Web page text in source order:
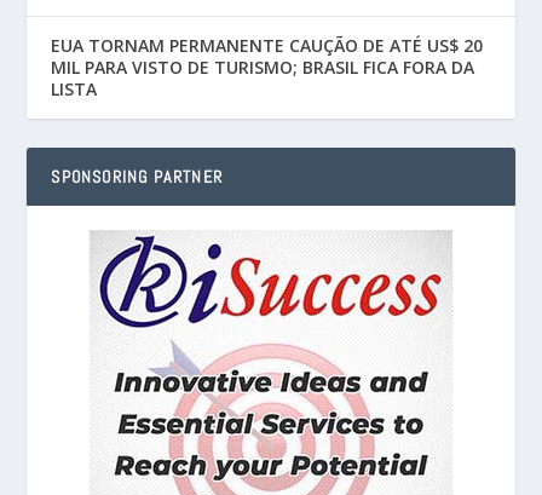
EUA TORNAM PERMANENTE CAUÇÃO DE ATÉ US$ 20
MIL PARA VISTO DE TURISMO; BRASIL FICA FORA DA
LISTA
SPONSORING PARTNER